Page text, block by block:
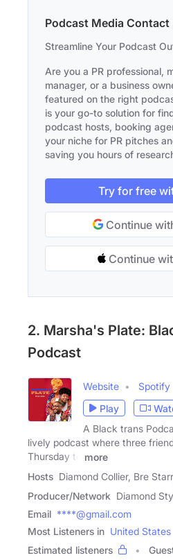
Podcast Media Contact
Streamline Your Podcast
Are you a PR professional,
manager, or a business
featured on the right
is your go-to solution for
podcast hosts, booking
your niche for PR pitches
saving you hours of
Try for free
Continue
Continue
2. Marsha's Plate:
Podcast
Website Spotify
Play
A Black trans
lively podcast where three
Thursday to
more
Hosts Diamond Collier, Bre
Producer/Network Diamond
Email ****@gmail.com
Most Listeners in United States
Estimated listeners